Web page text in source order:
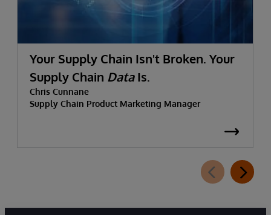
Your Supply Chain Isn't Broken. Your
Supply Chain DataIs.
Chris Cunnane
Supply Chain Product Marketing Manager